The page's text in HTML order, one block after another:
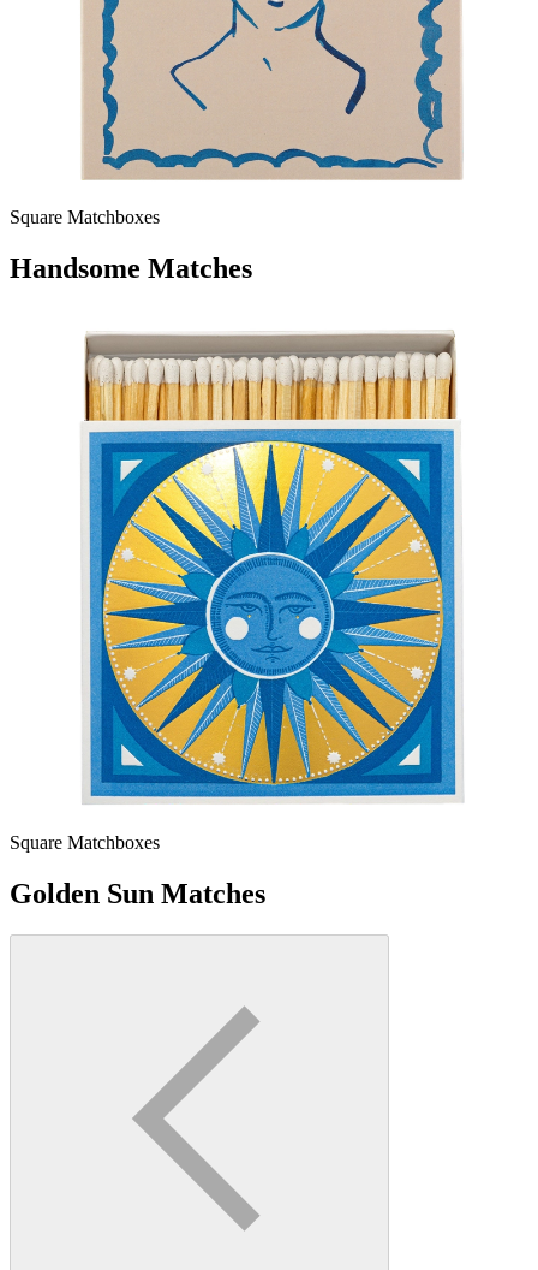
Square Matchboxes
Handsome Matches
Square Matchboxes
Golden Sun Matches